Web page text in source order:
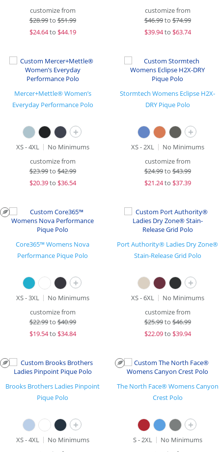
customize from
$28.99to$51.99
$24.64to $44.19
customize from
$46.99to$74.99
$39.94to $63.74
Mercer+Mettle® Women’s
Everyday Performance Polo
+
XS - 4XL
No Minimums
customize from
$23.99to$42.99
$20.39to $36.54
Stormtech Womens Eclipse H2X-
DRY Pique Polo
+
XS - 2XL
No Minimums
customize from
$24.99to$43.99
$21.24to $37.39
Core365™ Womens Nova
Performance Pique Polo
+
XS - 3XL
No Minimums
customize from
$22.99to$40.99
$19.54to $34.84
Port Authority® Ladies Dry Zone®
Stain-Release Grid Polo
+
XS - 6XL
No Minimums
customize from
$25.99to$46.99
$22.09to $39.94
Brooks Brothers Ladies Pinpoint
Pique Polo
+
XS - 4XL
No Minimums
The North Face® Womens Canyon
Crest Polo
+
S - 2XL
No Minimums